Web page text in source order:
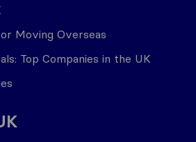
Moving Overseas
Top Companies in the UK